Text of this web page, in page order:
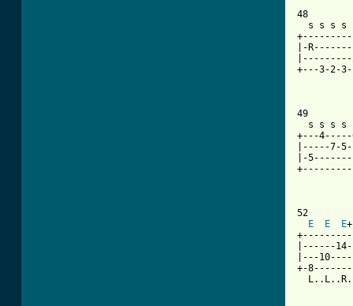
48
s s s s
|-
|---------
+---3-2-
49
s s s s
+---
|-----7-
|-
52
E
E E+
|------
|---
+-